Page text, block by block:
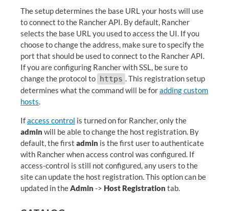
The setup determines the base URL your hosts will use
to connect to the Rancher API. By default, Rancher
selects the base URL you used to access the UI. If you
choose to change the address, make sure to specify the
port that should be used to connect to the Rancher API.
If you are configuring Rancher with SSL, be sure to
change the protocol to https . This registration setup
determines what the command will be foradding custom
hosts.
Ifaccess control is turned on for Rancher, only the
admin will be able to change the host registration. By
default, the first admin is the first user to authenticate
with Rancher when access control was configured. If
access-control is still not configured, any users to the
site can update the host registration. This option can be
updated in theAdmin -> Host Registration tab.